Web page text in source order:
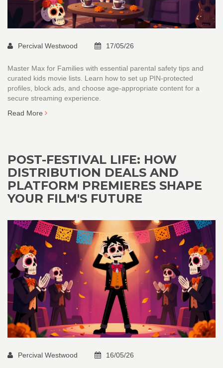
Percival Westwood 17/05/26
Master Max for Families with essential parental safety tips and
curated kids movie lists. Learn how to set up PIN-protected
profiles, block ads, and choose age-appropriate content for a
secure streaming experience.
Read More
POST-FESTIVAL LIFE: HOW
DISTRIBUTION DEALS AND
PLATFORM PREMIERES SHAPE
YOUR FILM'S FUTURE
Percival Westwood 16/05/26